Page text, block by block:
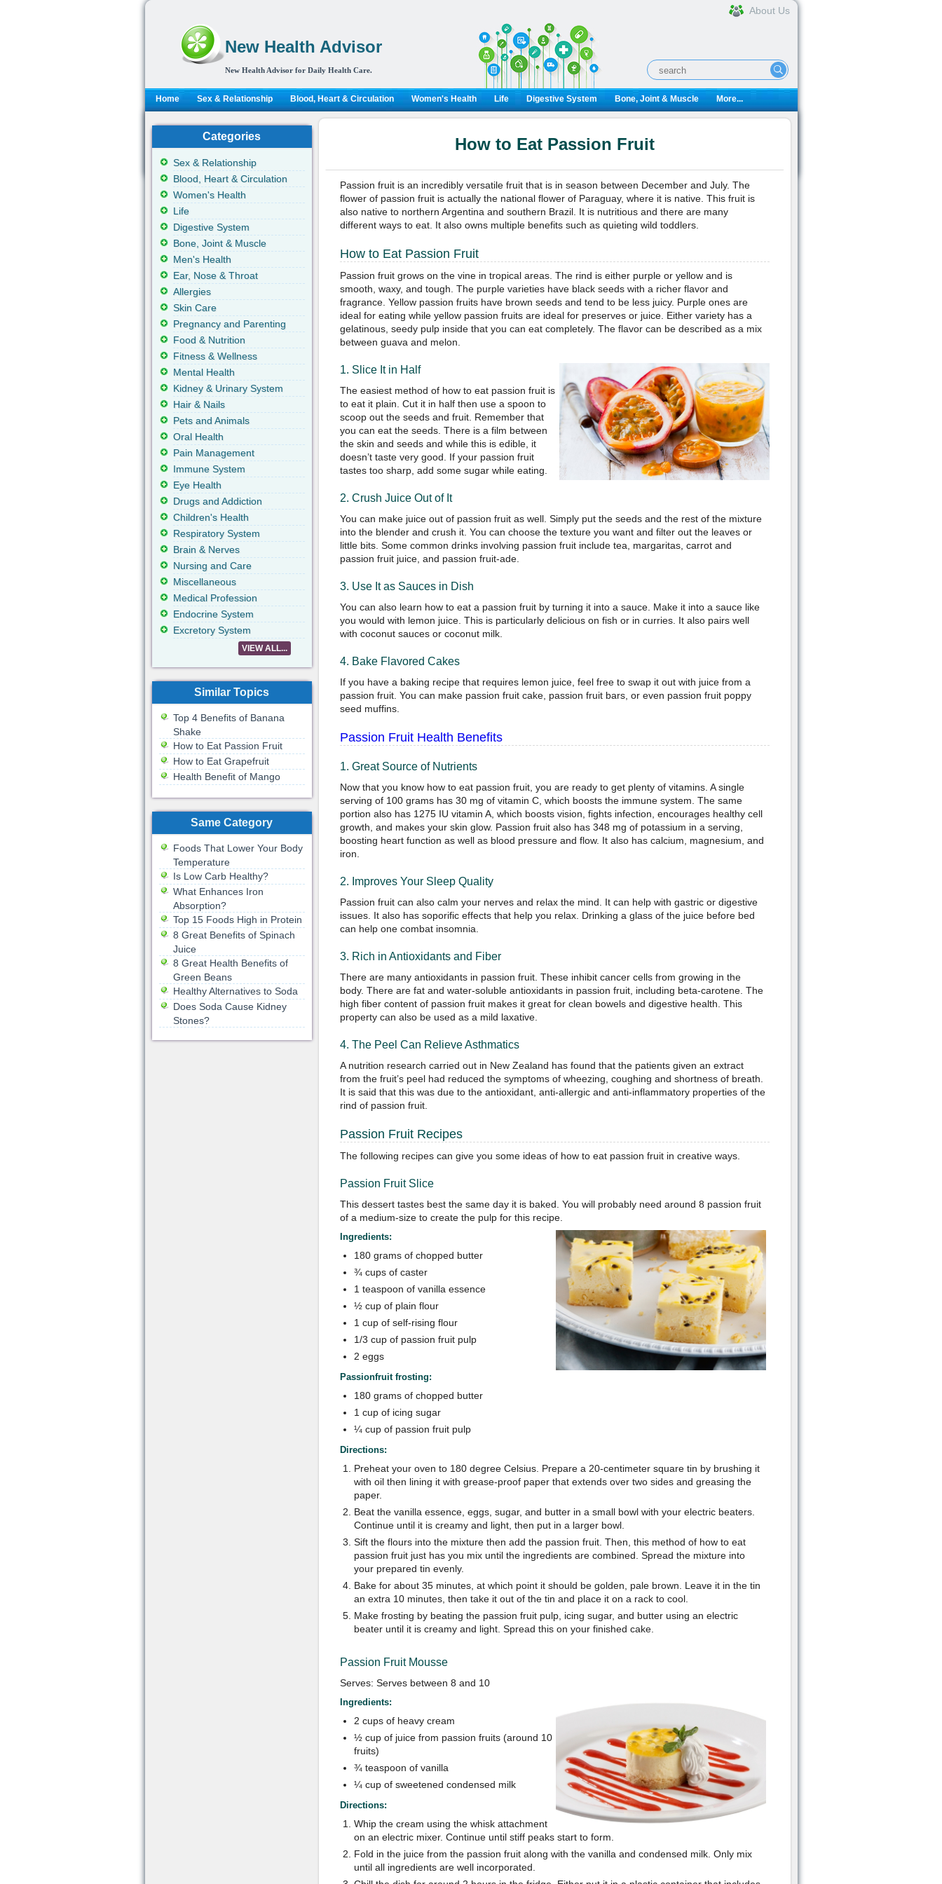
New Health Advisor
New Health Advisor for Daily Health Care.
About Us
Home Sex & Relationship Blood, Heart & Circulation Women's Health Life Digestive System Bone, Joint & Muscle More...
How to Eat Passion Fruit
Passion fruit is an incredibly versatile fruit that is in season between December and July. The
flower of passion fruit is actually the national flower of Paraguay, where it is native. This fruit is
also native to northern Argentina and southern Brazil. It is nutritious and there are many
different ways to eat. It also owns multiple benefits such as quieting wild toddlers.
How to Eat Passion Fruit
Passion fruit grows on the vine in tropical areas. The rind is either purple or yellow and is
smooth, waxy, and tough. The purple varieties have black seeds with a richer flavor and
fragrance. Yellow passion fruits have brown seeds and tend to be less juicy. Purple ones are
ideal for eating while yellow passion fruits are ideal for preserves or juice. Either variety has a
gelatinous, seedy pulp inside that you can eat completely. The flavor can be described as a mix
between guava and melon.
1. Slice It in Half
The easiest method of how to eat passion fruit is
to eat it plain. Cut it in half then use a spoon to
scoop out the seeds and fruit. Remember that
you can eat the seeds. There is a film between
the skin and seeds and while this is edible, it
doesn’t taste very good. If your passion fruit
tastes too sharp, add some sugar while eating.
2. Crush Juice Out of It
You can make juice out of passion fruit as well. Simply put the seeds and the rest of the mixture
into the blender and crush it. You can choose the texture you want and filter out the leaves or
little bits. Some common drinks involving passion fruit include tea, margaritas, carrot and
passion fruit juice, and passion fruit-ade.
3. Use It as Sauces in Dish
You can also learn how to eat a passion fruit by turning it into a sauce. Make it into a sauce like
you would with lemon juice. This is particularly delicious on fish or in curries. It also pairs well
with coconut sauces or coconut milk.
4. Bake Flavored Cakes
If you have a baking recipe that requires lemon juice, feel free to swap it out with juice from a
passion fruit. You can make passion fruit cake, passion fruit bars, or even passion fruit poppy
seed muffins.
Passion Fruit Health Benefits
1. Great Source of Nutrients
Now that you know how to eat passion fruit, you are ready to get plenty of vitamins. A single
serving of 100 grams has 30 mg of vitamin C, which boosts the immune system. The same
portion also has 1275 IU vitamin A, which boosts vision, fights infection, encourages healthy cell
growth, and makes your skin glow. Passion fruit also has 348 mg of potassium in a serving,
boosting heart function as well as blood pressure and flow. It also has calcium, magnesium, and
iron.
2. Improves Your Sleep Quality
Passion fruit can also calm your nerves and relax the mind. It can help with gastric or digestive
issues. It also has soporific effects that help you relax. Drinking a glass of the juice before bed
can help one combat insomnia.
3. Rich in Antioxidants and Fiber
There are many antioxidants in passion fruit. These inhibit cancer cells from growing in the
body. There are fat and water-soluble antioxidants in passion fruit, including beta-carotene. The
high fiber content of passion fruit makes it great for clean bowels and digestive health. This
property can also be used as a mild laxative.
4. The Peel Can Relieve Asthmatics
A nutrition research carried out in New Zealand has found that the patients given an extract
from the fruit’s peel had reduced the symptoms of wheezing, coughing and shortness of breath.
It is said that this was due to the antioxidant, anti-allergic and anti-inflammatory properties of the
rind of passion fruit.
Passion Fruit Recipes
The following recipes can give you some ideas of how to eat passion fruit in creative ways.
Passion Fruit Slice
This dessert tastes best the same day it is baked. You will probably need around 8 passion fruit
of a medium-size to create the pulp for this recipe.
Ingredients:
180 grams of chopped butter
¾ cups of caster
1 teaspoon of vanilla essence
½ cup of plain flour
1 cup of self-rising flour
1/3 cup of passion fruit pulp
2 eggs
Passionfruit frosting:
180 grams of chopped butter
1 cup of icing sugar
¼ cup of passion fruit pulp
Directions:
Preheat your oven to 180 degree Celsius. Prepare a 20-centimeter square tin by brushing it
with oil then lining it with grease-proof paper that extends over two sides and greasing the
paper.
Beat the vanilla essence, eggs, sugar, and butter in a small bowl with your electric beaters.
Continue until it is creamy and light, then put in a larger bowl.
Sift the flours into the mixture then add the passion fruit. Then, this method of how to eat
passion fruit just has you mix until the ingredients are combined. Spread the mixture into
your prepared tin evenly.
Bake for about 35 minutes, at which point it should be golden, pale brown. Leave it in the tin
an extra 10 minutes, then take it out of the tin and place it on a rack to cool.
Make frosting by beating the passion fruit pulp, icing sugar, and butter using an electric
beater until it is creamy and light. Spread this on your finished cake.
Passion Fruit Mousse
Serves: Serves between 8 and 10
Ingredients:
2 cups of heavy cream
½ cup of juice from passion fruits (around 10
fruits)
¾ teaspoon of vanilla
¼ cup of sweetened condensed milk
Directions:
Whip the cream using the whisk attachment
on an electric mixer. Continue until stiff peaks start to form.
Fold in the juice from the passion fruit along with the vanilla and condensed milk. Only mix
until all ingredients are well incorporated.
Categories
Sex & Relationship
Blood, Heart & Circulation
Women's Health
Life
Digestive System
Bone, Joint & Muscle
Men's Health
Ear, Nose & Throat
Allergies
Skin Care
Pregnancy and Parenting
Food & Nutrition
Fitness & Wellness
Mental Health
Kidney & Urinary System
Hair & Nails
Pets and Animals
Oral Health
Pain Management
Immune System
Eye Health
Drugs and Addiction
Children's Health
Respiratory System
Brain & Nerves
Nursing and Care
Miscellaneous
Medical Profession
Endocrine System
Excretory System
VIEW ALL...
Similar Topics
Top 4 Benefits of Banana
Shake
How to Eat Passion Fruit
How to Eat Grapefruit
Health Benefit of Mango
Same Category
Foods That Lower Your Body
Temperature
Is Low Carb Healthy?
What Enhances Iron
Absorption?
Top 15 Foods High in Protein
8 Great Benefits of Spinach
Juice
8 Great Health Benefits of
Green Beans
Healthy Alternatives to Soda
Does Soda Cause Kidney
Stones?